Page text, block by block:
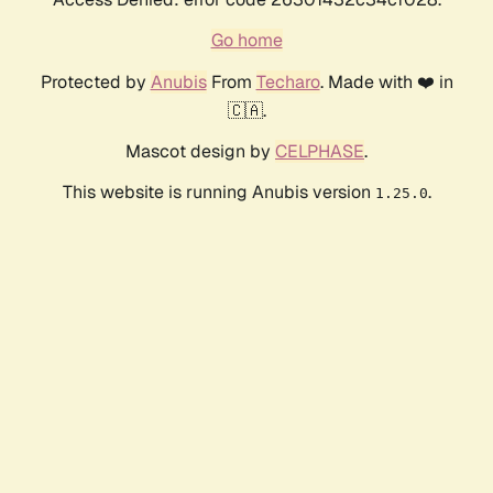
Go home
Protected by AnubisFrom Techaro. Made with ❤️ in
🇨🇦.
Mascot design by CELPHASE.
This website is running Anubis version 1.25.0.